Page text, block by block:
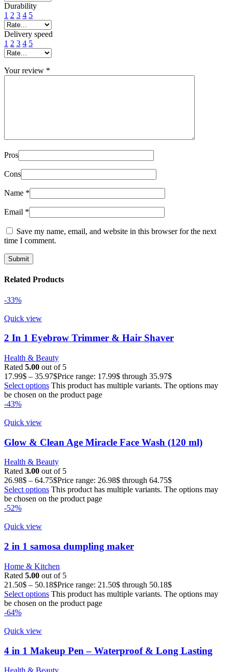
Durability
1 2 3 4 5
Delivery speed
1 2 3 4 5
Your review *
Pros
Cons
Name *
Email *
Save my name, email, and website in this browser for the next
time I comment.
Related Products
-33%
Quick view
2 In 1 Eyebrow Trimmer & Hair Shaver
Health & Beauty
Rated 5.00 out of 5
17.99$ – 35.97$Price range: 17.99$ through 35.97$
Select options This product has multiple variants. The options may
be chosen on the product page
-43%
Quick view
Glow & Clean Age Miracle Face Wash (120 ml)
Health & Beauty
Rated 3.00 out of 5
26.98$ – 64.75$Price range: 26.98$ through 64.75$
Select options This product has multiple variants. The options may
be chosen on the product page
-52%
Quick view
2 in 1 samosa dumpling maker
Home & Kitchen
Rated 5.00 out of 5
21.50$ – 50.18$Price range: 21.50$ through 50.18$
Select options This product has multiple variants. The options may
be chosen on the product page
-64%
Quick view
4 in 1 Makeup Pen – Waterproof & Long Lasting